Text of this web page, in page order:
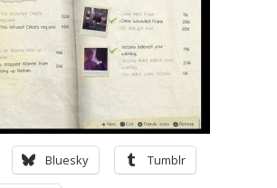
Bluesky Tumblr